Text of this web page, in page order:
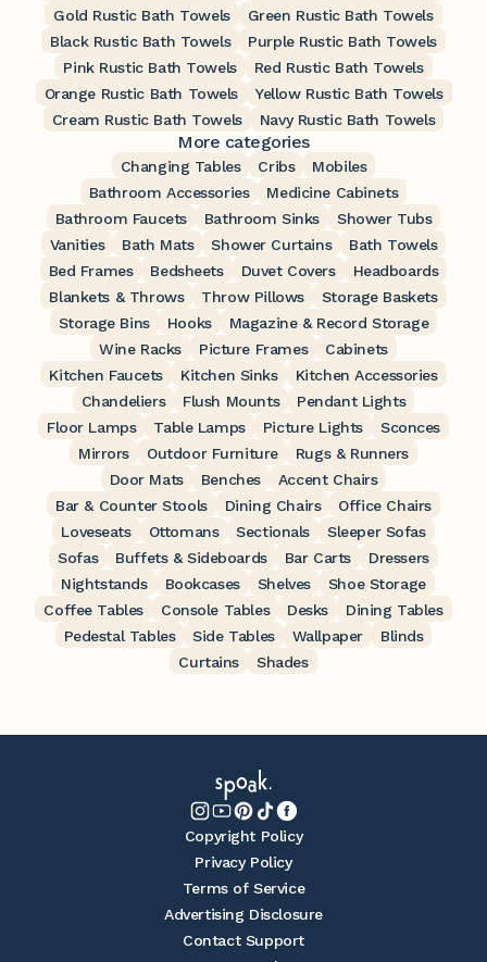
Gold Rustic Bath Towels
Green Rustic Bath Towels
Black Rustic Bath Towels
Purple Rustic Bath Towels
Pink Rustic Bath Towels
Red Rustic Bath Towels
Orange Rustic Bath Towels
Yellow Rustic Bath Towels
Cream Rustic Bath Towels
Navy Rustic Bath Towels
More categories
Changing Tables Cribs
Mobiles
Bathroom Accessories
Medicine Cabinets
Bathroom Faucets
Bathroom Sinks
Shower Tubs
Vanities
Bath Mats Shower Curtains
Bath Towels
Bed Frames
Bedsheets Duvet Covers
Headboards
Blankets & Throws
Throw Pillows
Storage Baskets
Storage Bins
Hooks
Magazine & Record Storage
Wine Racks
Picture Frames
Cabinets
Kitchen Faucets
Kitchen Sinks
Kitchen Accessories
Chandeliers
Flush Mounts
Pendant Lights
Floor Lamps
Table Lamps Picture Lights
Sconces
Mirrors
Outdoor Furniture
Rugs & Runners
Door Mats
Benches
Accent Chairs
Bar & Counter Stools
Dining Chairs
Office Chairs
Loveseats
Ottomans Sectionals
Sleeper Sofas
Sofas
Buffets & Sideboards Bar Carts
Dressers
Nightstands
Bookcases Shelves
Shoe Storage
Coffee Tables
Console Tables Desks
Dining Tables
Pedestal Tables
Side Tables Wallpaper
Blinds
Curtains
Shades
Copyright Policy
Privacy Policy
Terms of Service
Advertising Disclosure
Contact Support